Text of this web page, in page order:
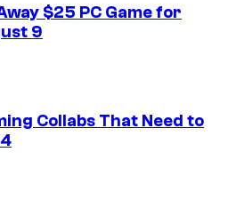
$25 PC Game for
9
Collabs That Need to